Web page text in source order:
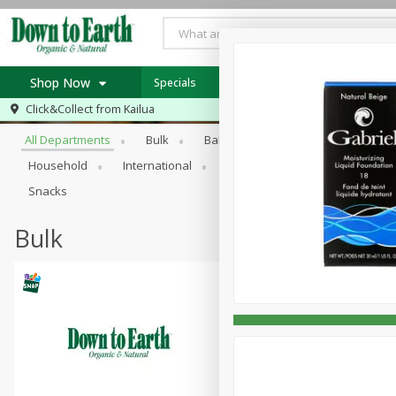
Shop Now
Log in to your account
Register
In-Store Special
SNAP Eligible
Specials Store Specials
Click&Collect from Kailua
Browse All Departments
All Departments Bulk Babies Beans,
Household
International Meat & Seafood Substitutes
Snacks
Bulk